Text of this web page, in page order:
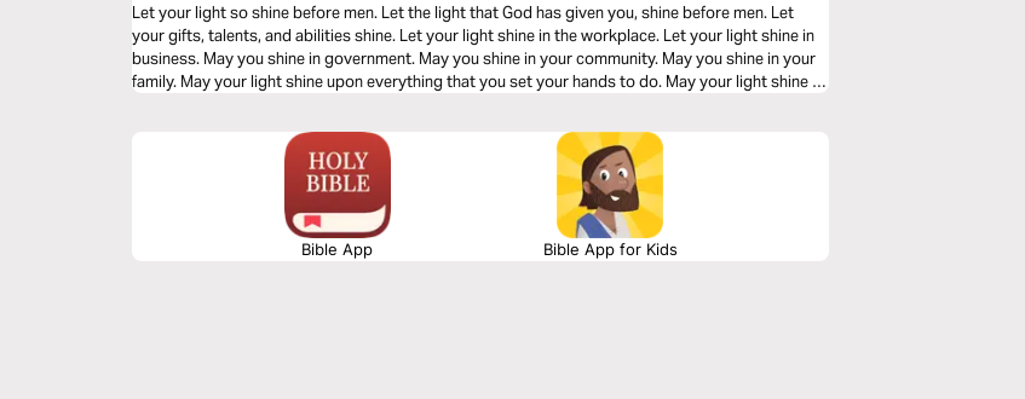
Let your light so shine before men. Let the light that God has given you, shine before men. Let
your gifts, talents, and abilities shine. Let your light shine in the workplace. Let your light shine in
business. May you shine in government. May you shine in your community. May you shine in your
family. May your light shine upon everything that you set your hands to do. May your light shine as
Bible App Bible App for Kids